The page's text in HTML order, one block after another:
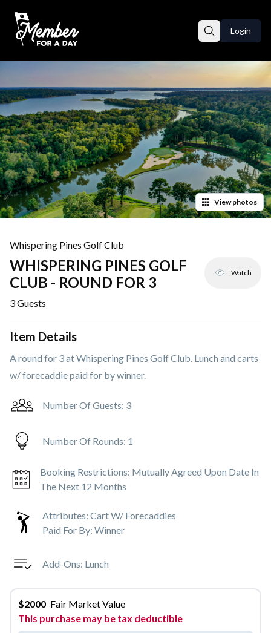
Login
Viewphotos
Whispering Pines Golf Club
WHISPERING PINES GOLF
CLUB - ROUND FOR 3
3Guests
Watch
Item Details
A round for 3 at Whispering Pines Golf Club. Lunch and carts
w/ forecaddie paid for by winner.
Number Of Guests: 3
Number Of Rounds: 1
Booking Restrictions: Mutually Agreed Upon Date In
The Next 12 Months
Attributes: Cart W/ Forecaddies
Paid For By: Winner
Add-Ons: Lunch
$2000 Fair Market Value
This purchase may be tax deductible